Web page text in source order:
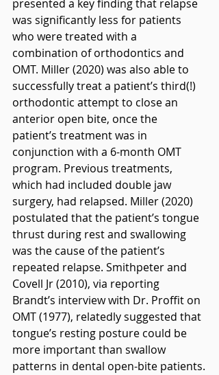
presented a key finding that relapse
was significantly less for patients
who were treated with a
combination of orthodontics and
OMT. Miller (2020) was also able to
successfully treat a patient’s third(!)
orthodontic attempt to close an
anterior open bite, once the
patient’s treatment was in
conjunction with a 6-month OMT
program. Previous treatments,
which had included double jaw
surgery, had relapsed. Miller (2020)
postulated that the patient’s tongue
thrust during rest and swallowing
was the cause of the patient’s
repeated relapse. Smithpeter and
Covell Jr (2010), via reporting
Brandt’s interview with Dr. Proffit on
OMT (1977), relatedly suggested that
tongue’s resting posture could be
more important than swallow
patterns in dental open-bite patients.